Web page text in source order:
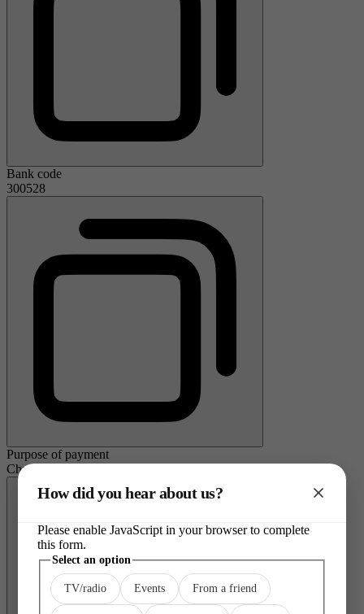
Bank code
300528
Purpose of payment
Charity donation
How did you hear about us?
Please enable JavaScript in your browser to complete
this form.
Select
option
Select an option
TV/radio Events From a friend